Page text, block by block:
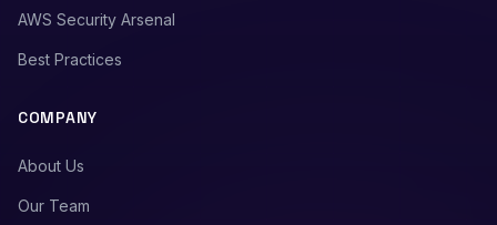
AWS Security Arsenal
Best Practices
COMPANY
About Us
Our Team